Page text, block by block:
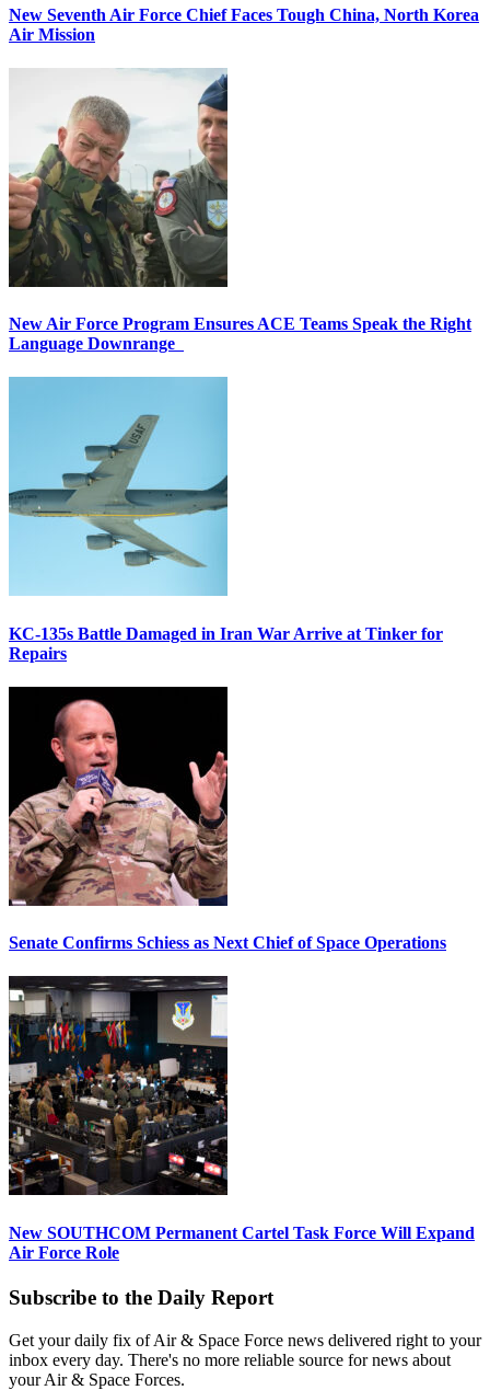
New Seventh Air Force Chief Faces Tough China, North Korea
Air Mission
New Air Force Program Ensures ACE Teams Speak the Right
Language Downrange
KC-135s Battle Damaged in Iran War Arrive at Tinker for
Repairs
Senate Confirms Schiess as Next Chief of Space Operations
New SOUTHCOM Permanent Cartel Task Force Will Expand
Air Force Role
Subscribe to the Daily Report
Get your daily fix of Air & Space Force news delivered right to your
inbox every day. There's no more reliable source for news about
your Air & Space Forces.